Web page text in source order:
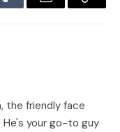
Tumblr Email
Copy
the friendly face
He's your go-to guy